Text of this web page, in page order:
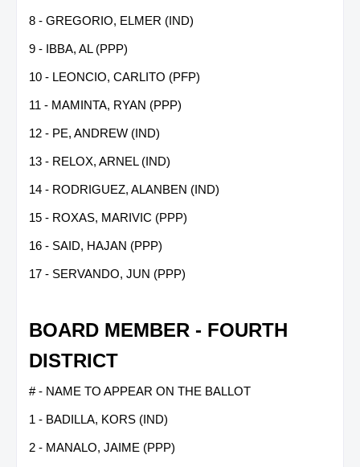
8 - GREGORIO, ELMER (IND)
9 - IBBA, AL (PPP)
10 - LEONCIO, CARLITO (PFP)
11 - MAMINTA, RYAN (PPP)
12 - PE, ANDREW (IND)
13 - RELOX, ARNEL (IND)
14 - RODRIGUEZ, ALANBEN (IND)
15 - ROXAS, MARIVIC (PPP)
16 - SAID, HAJAN (PPP)
17 - SERVANDO, JUN (PPP)
BOARD MEMBER - FOURTH
DISTRICT
# - NAME TO APPEAR ON THE BALLOT
1 - BADILLA, KORS (IND)
2 - MANALO, JAIME (PPP)